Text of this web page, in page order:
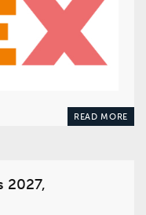
READ MORE
2027,